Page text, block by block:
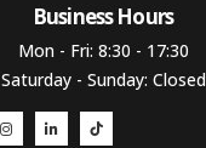
Business Hours​
Mon - Fri: 8:30 - 17:30
Saturday - Sunday: Closed